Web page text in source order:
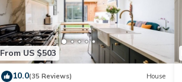
From US $503
10.0(35 Reviews) House